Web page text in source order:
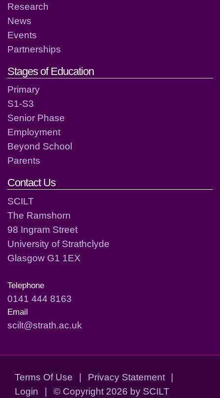
Research
News
Events
Partnerships
Stages of Education
Primary
S1-S3
Senior Phase
Employment
Beyond School
Parents
Contact Us
SCILT
The Ramshorn
98 Ingram Street
University of Strathclyde
Glasgow G1 1EX
Telephone
0141 444 8163
Email
scilt@strath.ac.uk
Terms Of Use | Privacy Statement
|
Login
| © Copyright 2026 by SCILT